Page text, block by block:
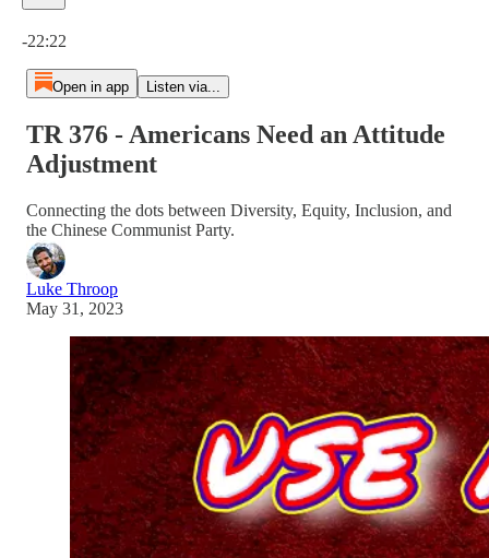
-22:22
Open in app Listen via...
TR 376 - Americans Need an Attitude
Adjustment
Connecting the dots between Diversity, Equity, Inclusion, and
the Chinese Communist Party.
Luke Throop
May 31, 2023